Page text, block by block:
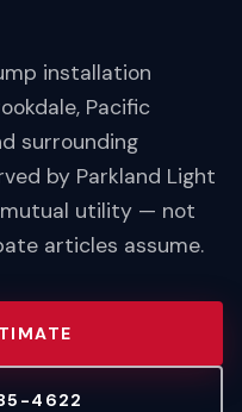
installation
Pacific
surrounding
by Parkland Light
mutual utility — not
articles assume.
4622